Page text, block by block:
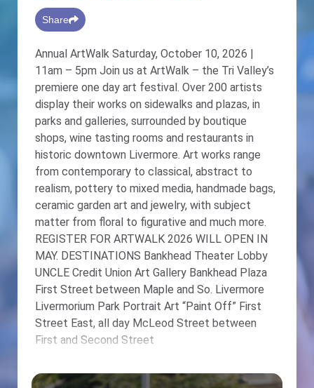
Share
Annual ArtWalk Saturday, October 10, 2026 |
11am – 5pm Join us at ArtWalk – the Tri Valley’s
premiere one day art festival. Over 200 artists
display their works on sidewalks and plazas, in
parks and galleries, surrounded by boutique
shops, wine tasting rooms and restaurants in
historic downtown Livermore. Art works range
from contemporary to classical, abstract to
realism, pottery to mixed media, handmade bags,
ceramic garden art and jewelry, with subject
matter from floral to figurative and much more.
REGISTER FOR ARTWALK 2026 WILL OPEN IN
MAY. DESTINATIONS Bankhead Theater Lobby
UNCLE Credit Union Art Gallery Bankhead Plaza
First Street between Maple and So. Livermore
Livermorium Park Portrait Art “Paint Off” First
Street East, all day McLeod Street between
First and Second Street